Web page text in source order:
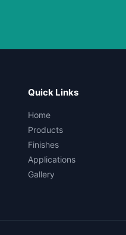
Quick Links
Home
Products
Finishes
Applications
Gallery